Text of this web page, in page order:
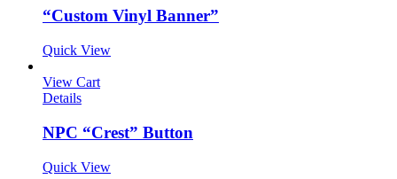
“Custom Vinyl Banner”
Quick View
View Cart
Details
NPC “Crest” Button
Quick View